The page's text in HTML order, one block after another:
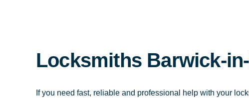
Locksmiths Barwick-
If you need fast, reliable and professional help with your